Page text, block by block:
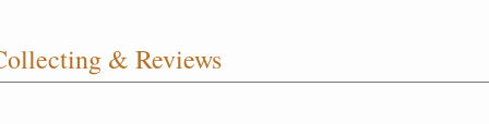
& Reviews